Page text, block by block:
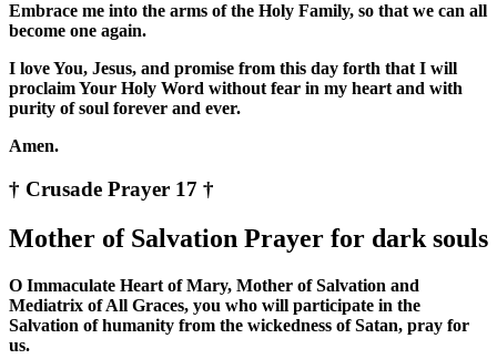
Embrace me into the arms of the Holy Family, so that we can all
become one again.
I love You, Jesus, and promise from this day forth that I will
proclaim Your Holy Word without fear in my heart and with
purity of soul forever and ever.
Amen.
† Crusade Prayer 17 †
Mother of Salvation Prayer for dark souls
O Immaculate Heart of Mary, Mother of Salvation and
Mediatrix of All Graces, you who will participate in the
Salvation of humanity from the wickedness of Satan, pray for
us.